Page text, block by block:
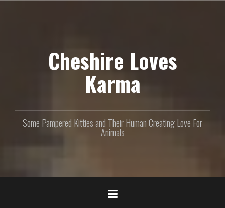
Cheshire Loves
Karma
Some Pampered Kitties and Their Human Creating Love For
Animals